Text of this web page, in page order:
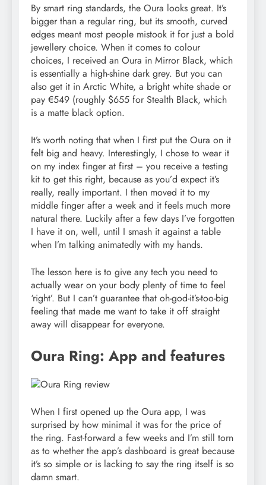
By smart ring standards, the Oura looks great. It’s
bigger than a regular ring, but its smooth, curved
edges meant most people mistook it for just a bold
jewellery choice. When it comes to colour
choices, I received an Oura in Mirror Black, which
is essentially a high-shine dark grey. But you can
also get it in Arctic White, a bright white shade or
pay €549 (roughly $655 for Stealth Black, which
is a matte black option.
It’s worth noting that when I first put the Oura on it
felt big and heavy. Interestingly, I chose to wear it
on my index finger at first – you receive a testing
kit to get this right, because as you’d expect it’s
really, really important. I then moved it to my
middle finger after a week and it feels much more
natural there. Luckily after a few days I’ve forgotten
I have it on, well, until I smash it against a table
when I’m talking animatedly with my hands.
The lesson here is to give any tech you need to
actually wear on your body plenty of time to feel
‘right’. But I can’t guarantee that oh-god-it’s-too-big
feeling that made me want to take it off straight
away will disappear for everyone.
Oura Ring: App and features
When I first opened up the Oura app, I was
surprised by how minimal it was for the price of
the ring. Fast-forward a few weeks and I’m still torn
as to whether the app’s dashboard is great because
it’s so simple or is lacking to say the ring itself is so
damn smart.